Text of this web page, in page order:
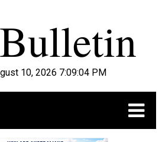
10, 2026 7:09:05 PM